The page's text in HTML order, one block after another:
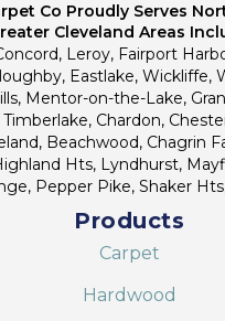
Co Proudly Serves
Cleveland Areas
Leroy, Fairport
Eastlake, Wickliffe,
Mentor-on-the-Lake,
Timberlake, Chardon,
Beachwood, Chagrin
Hts, Lyndhurst,
Pepper Pike, Shaker
Products
Carpet
Hardwood